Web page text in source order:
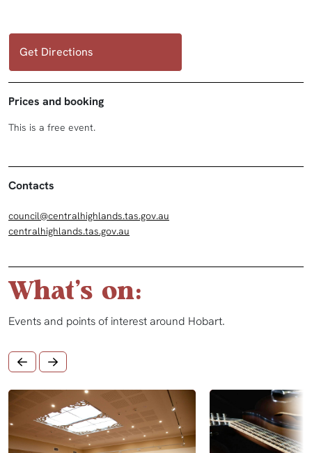
Get Directions
Prices and booking
This is a free event.
Contacts
council@centralhighlands.tas.gov.au
centralhighlands.tas.gov.au
What's on:
Events and points of interest around Hobart.